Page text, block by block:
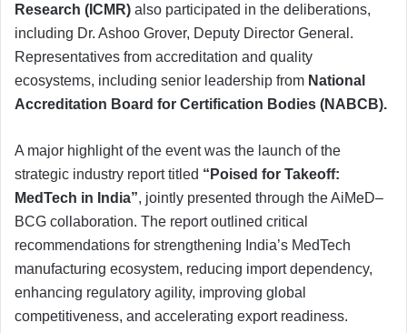
Research (ICMR) also participated in the deliberations,
including Dr. Ashoo Grover, Deputy Director General.
Representatives from accreditation and quality
ecosystems, including senior leadership from National
Accreditation Board for Certification Bodies (NABCB).
A major highlight of the event was the launch of the
strategic industry report titled “Poised for Takeoff:
MedTech in India”, jointly presented through the AiMeD–
BCG collaboration. The report outlined critical
recommendations for strengthening India’s MedTech
manufacturing ecosystem, reducing import dependency,
enhancing regulatory agility, improving global
competitiveness, and accelerating export readiness.